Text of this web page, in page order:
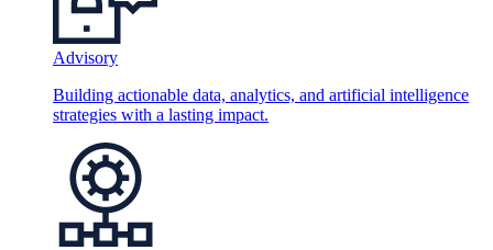
Advisory
Building actionable data, analytics, and artificial intelligence
strategies with a lasting impact.